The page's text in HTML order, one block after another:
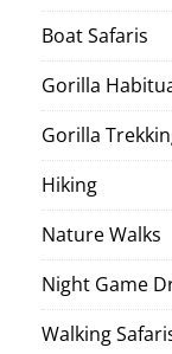
Boat Safaris
Gorilla
Gorilla
Hiking
Nature Walks
Night Game
Walking